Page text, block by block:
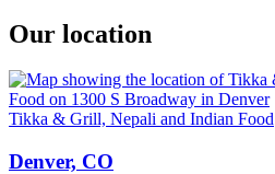
Our location
Tikka & Grill, Nepali and Indian Food
Denver, CO